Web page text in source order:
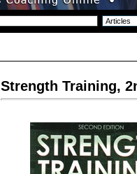
Strength Training,